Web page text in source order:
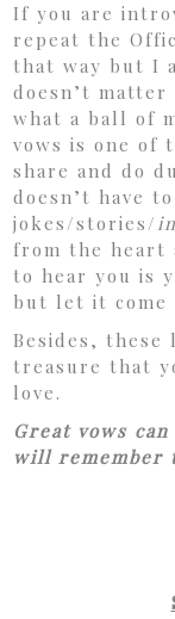
If you are
repeat the
that way but I
doesn’t
what a ball of
vows is one of
share and do
doesn’t have
jokes/stories/
from the heart
to hear you is
but let it come
Besides, these
treasure that
love.
Great vows
will remember